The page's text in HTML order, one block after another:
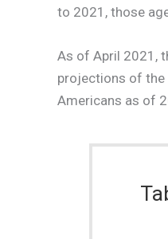
to 2021, those
As of April 2021,
projections of the
Americans as of